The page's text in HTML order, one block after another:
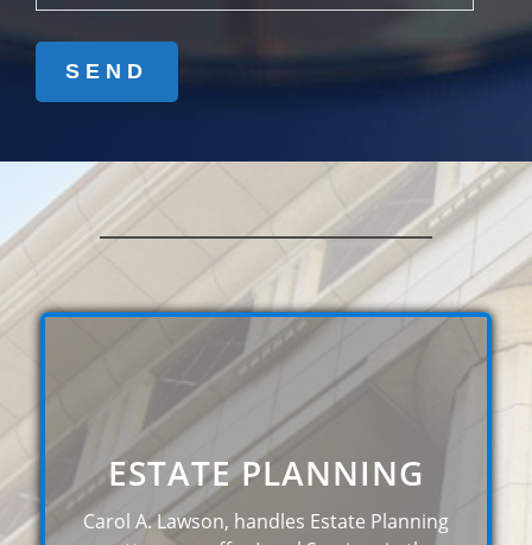
ESTATE PLANNING
Carol A. Lawson, handles Estate Planning